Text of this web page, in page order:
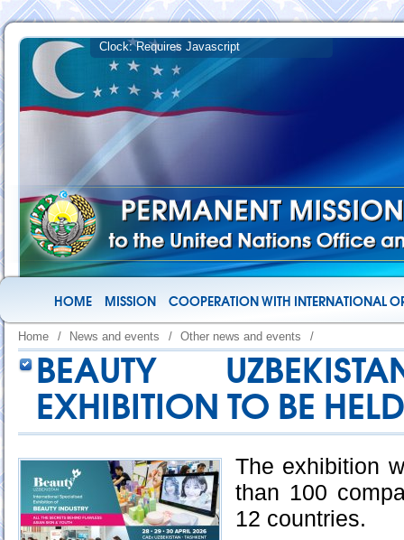
HOME MISSION COOPERATION WITH INTERNATIONAL
Home / News and events / Other news and events /
BEAUTY
EXHIBITION TO BE
The exhibition
than 100
12 countries.